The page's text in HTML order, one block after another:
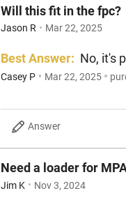
Will this fit in the fpc?
Jason R Mar 22, 2025
Best Answer: No, it's
Casey P Mar 22, 2025
Answer
Need a loader for
Jim K Nov 3, 2024